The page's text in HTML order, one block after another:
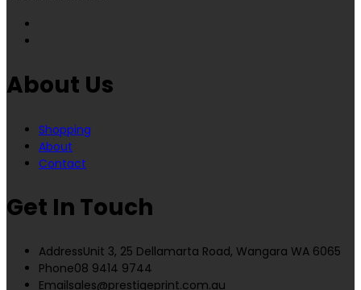
About Us
Shopping
About
Contact
Get In Touch
AddressUnit 3, 25 Dellamarta Road, Wangara WA 6065
Phone08 9414 9744
Emailsales@prestigeprint.com.au